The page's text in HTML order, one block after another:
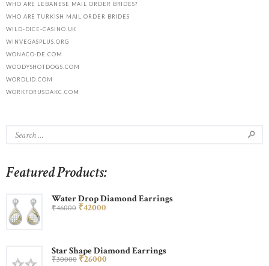
WHO ARE LEBANESE MAIL ORDER BRIDES?
WHO ARE TURKISH MAIL ORDER BRIDES
WILD-DICE-CASINO.UK
WINVEGASPLUS.ORG
WONACO-DE.COM
WOODYSHOTDOGS.COM
WORDLID.COM
WORKFORUSDAKC.COM
Featured Products:
Water Drop Diamond Earrings
₹46000 ₹42000
Star Shape Diamond Earrings
₹30000 ₹26000